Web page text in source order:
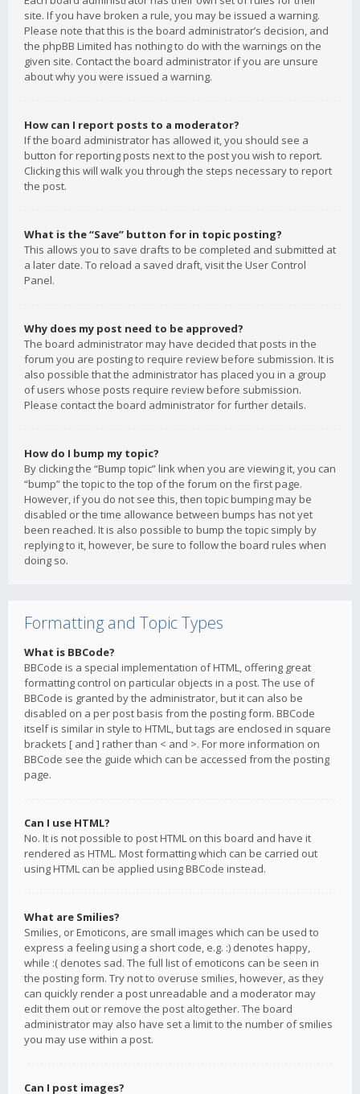
site. If you have broken a rule, you may be issued a warning.
Please note that this is the board administrator’s decision, and
the phpBB Limited has nothing to do with the warnings on the
given site. Contact the board administrator if you are unsure
about why you were issued a warning.
How can I report posts to a moderator?
If the board administrator has allowed it, you should see a
button for reporting posts next to the post you wish to report.
Clicking this will walk you through the steps necessary to report
the post.
What is the “Save” button for in topic posting?
This allows you to save drafts to be completed and submitted at
a later date. To reload a saved draft, visit the User Control
Panel.
Why does my post need to be approved?
The board administrator may have decided that posts in the
forum you are posting to require review before submission. It is
also possible that the administrator has placed you in a group
of users whose posts require review before submission.
Please contact the board administrator for further details.
How do I bump my topic?
By clicking the “Bump topic” link when you are viewing it, you can
“bump” the topic to the top of the forum on the first page.
However, if you do not see this, then topic bumping may be
disabled or the time allowance between bumps has not yet
been reached. It is also possible to bump the topic simply by
replying to it, however, be sure to follow the board rules when
doing so.
Formatting and Topic Types
What is BBCode?
BBCode is a special implementation of HTML, offering great
formatting control on particular objects in a post. The use of
BBCode is granted by the administrator, but it can also be
disabled on a per post basis from the posting form. BBCode
itself is similar in style to HTML, but tags are enclosed in square
brackets [ and ] rather than < and >. For more information on
BBCode see the guide which can be accessed from the posting
page.
Can I use HTML?
No. It is not possible to post HTML on this board and have it
rendered as HTML. Most formatting which can be carried out
using HTML can be applied using BBCode instead.
What are Smilies?
Smilies, or Emoticons, are small images which can be used to
express a feeling using a short code, e.g. :) denotes happy,
while :( denotes sad. The full list of emoticons can be seen in
the posting form. Try not to overuse smilies, however, as they
can quickly render a post unreadable and a moderator may
edit them out or remove the post altogether. The board
administrator may also have set a limit to the number of smilies
you may use within a post.
Can I post images?